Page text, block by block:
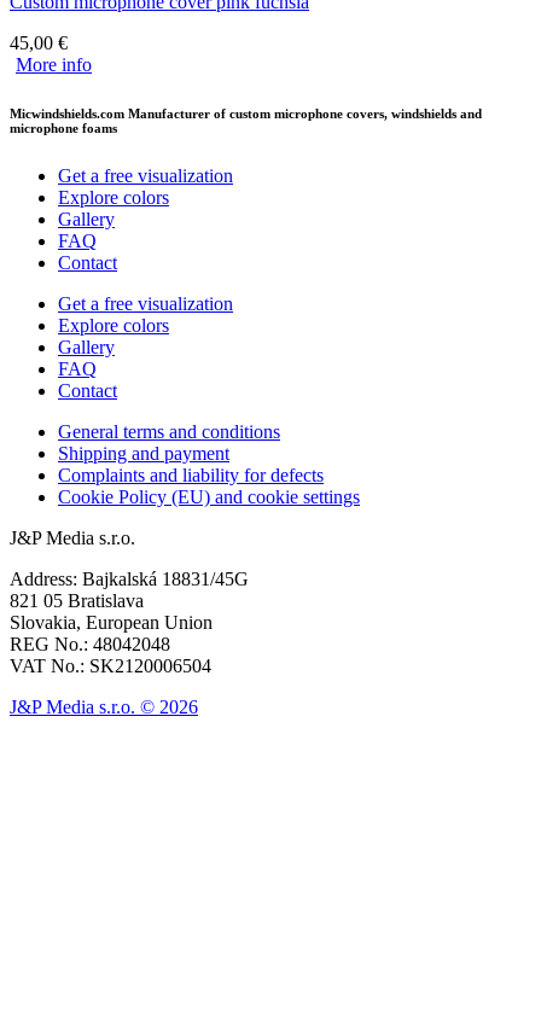
45,00 €
More info
Micwindshields.com Manufacturer of custom microphone covers, windshields and
microphone foams
Get a free visualization
Explore colors
Gallery
FAQ
Contact
Get a free visualization
Explore colors
Gallery
FAQ
Contact
General terms and conditions
Shipping and payment
Complaints and liability for defects
Cookie Policy (EU) and cookie settings
J&P Media s.r.o.
Address: Bajkalská 18831/45G
821 05 Bratislava
Slovakia, European Union
REG No.: 48042048
VAT No.: SK2120006504
J&P Media s.r.o. © 2026